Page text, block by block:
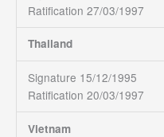
Ratification 27/03/1997
Thailand
Signature 15/12/1995
Ratification 20/03/1997
Vietnam